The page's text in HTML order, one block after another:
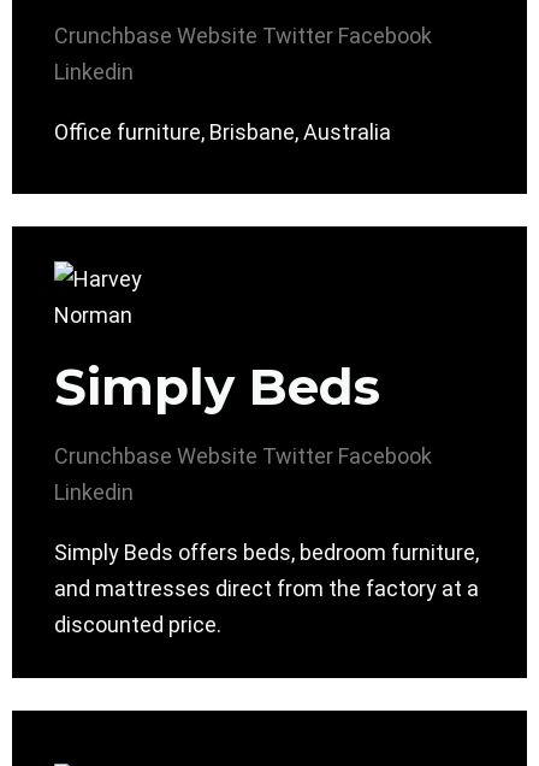
Crunchbase Website Twitter Facebook
Linkedin
Office furniture, Brisbane, Australia
Simply Beds
Crunchbase Website Twitter Facebook
Linkedin
Simply Beds offers beds, bedroom furniture,
and mattresses direct from the factory at a
discounted price.